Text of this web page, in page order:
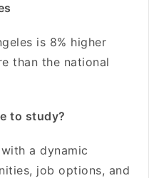
is 8% higher
than the national
to study?
a dynamic
job options, and